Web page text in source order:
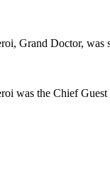
Grand Doctor, was
was the Chief Guest